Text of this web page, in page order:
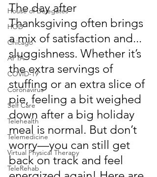
House of Delegates
HOD
Chicago
APTA
COVID-19
Coronavirus
Self Care
Telehealth
Telemedicine
Virtual Physical Therapy
TeleRehab
The day after
Thanksgiving often brings
a mix of satisfaction and...
sluggishness. Whether it’s
the extra servings of
stuffing or an extra slice of
pie, feeling a bit weighed
down after a big holiday
meal is normal. But don’t
worry—you can still get
back on track and feel